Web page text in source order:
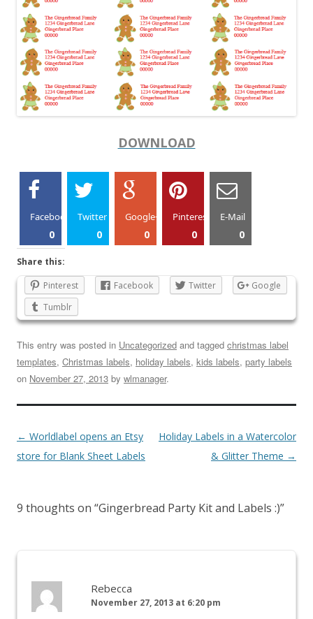
DOWNLOAD
Facebook
0
Twitter
0
Google+
0
Pinterest
0
E-Mail
0
Share this:
Pinterest
Facebook Twitter
Google
Tumblr
This entry was posted in Uncategorized and tagged christmas label
templates, Christmas labels, holiday labels, kids labels, party labels
on November 27, 2013 by wlmanager.
← Worldlabel opens an Etsy
store for Blank Sheet Labels
Holiday Labels in a Watercolor
& Glitter Theme →
9 thoughts on “Gingerbread Party Kit and Labels :)”
Rebecca
November 27, 2013 at 6:20 pm